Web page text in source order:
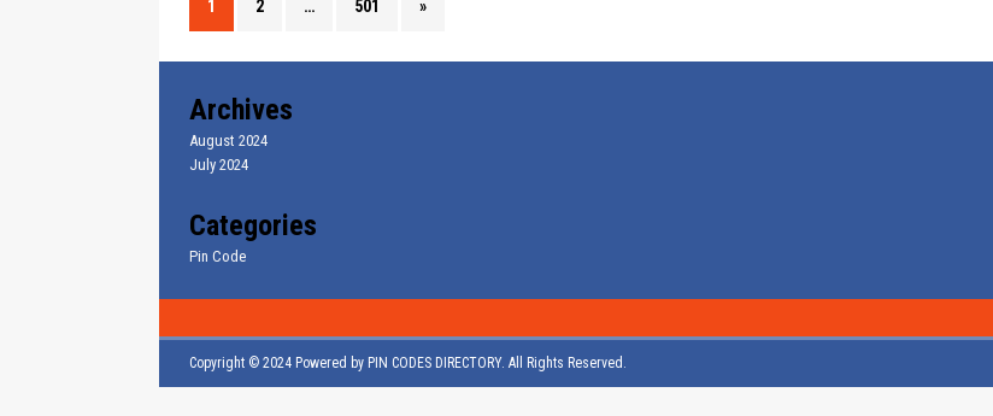
1 2 … 501 »
Archives
August 2024
July 2024
Categories
Pin Code
Copyright © 2024 Powered by PIN CODES DIRECTORY. All Rights Reserved.